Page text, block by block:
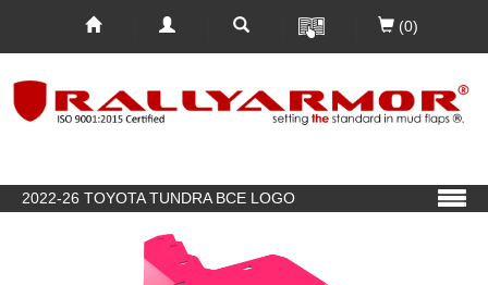
(0)
2022-26 TOYOTA TUNDRA BCE LOGO